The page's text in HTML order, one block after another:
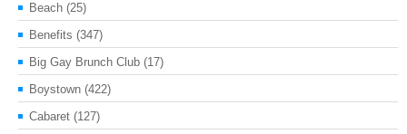
Beach (25)
Benefits (347)
Big Gay Brunch Club (17)
Boystown (422)
Cabaret (127)